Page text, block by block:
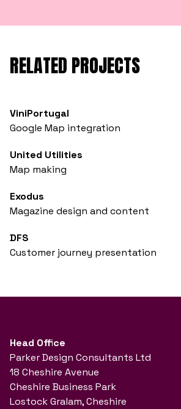
RELATED PROJECTS
ViniPortugal
Google Map integration
United Utilities
Map making
Exodus
Magazine design and content
DFS
Customer journey presentation
Head Office
Parker Design Consultants Ltd
18 Cheshire Avenue
Cheshire Business Park
Lostock Gralam, Cheshire